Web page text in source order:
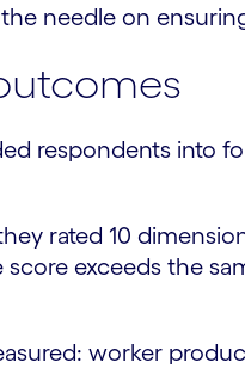
needle on
respondents into
rated 10
score exceeds the
worker